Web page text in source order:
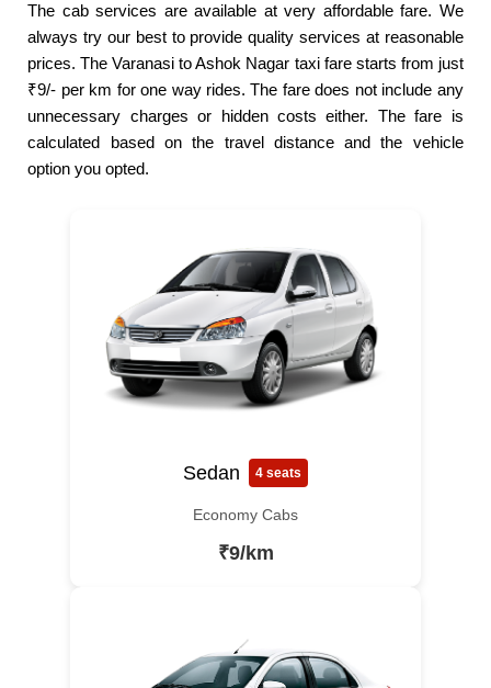
The cab services are available at very affordable fare. We
always try our best to provide quality services at reasonable
prices. The Varanasi to Ashok Nagar taxi fare starts from just
₹9/- per km for one way rides. The fare does not include any
unnecessary charges or hidden costs either. The fare is
calculated based on the travel distance and the vehicle
option you opted.
Sedan 4 seats
Economy Cabs
₹9/km